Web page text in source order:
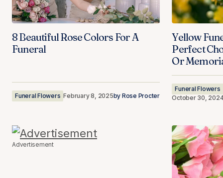
8 Beautiful Rose Colors For A
Funeral
Funeral Flowers February 8, 2025by Rose Procter
Yellow
Perfect
Or
Funeral Flowers
October 30,
Advertisement